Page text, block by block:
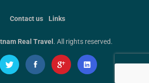
Contact us Links
Real Travel . All rights reserved.